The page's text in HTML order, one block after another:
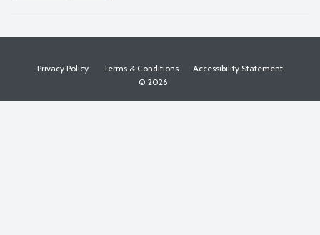
Privacy Policy Terms & Conditions
Accessibility Statement
© 2026